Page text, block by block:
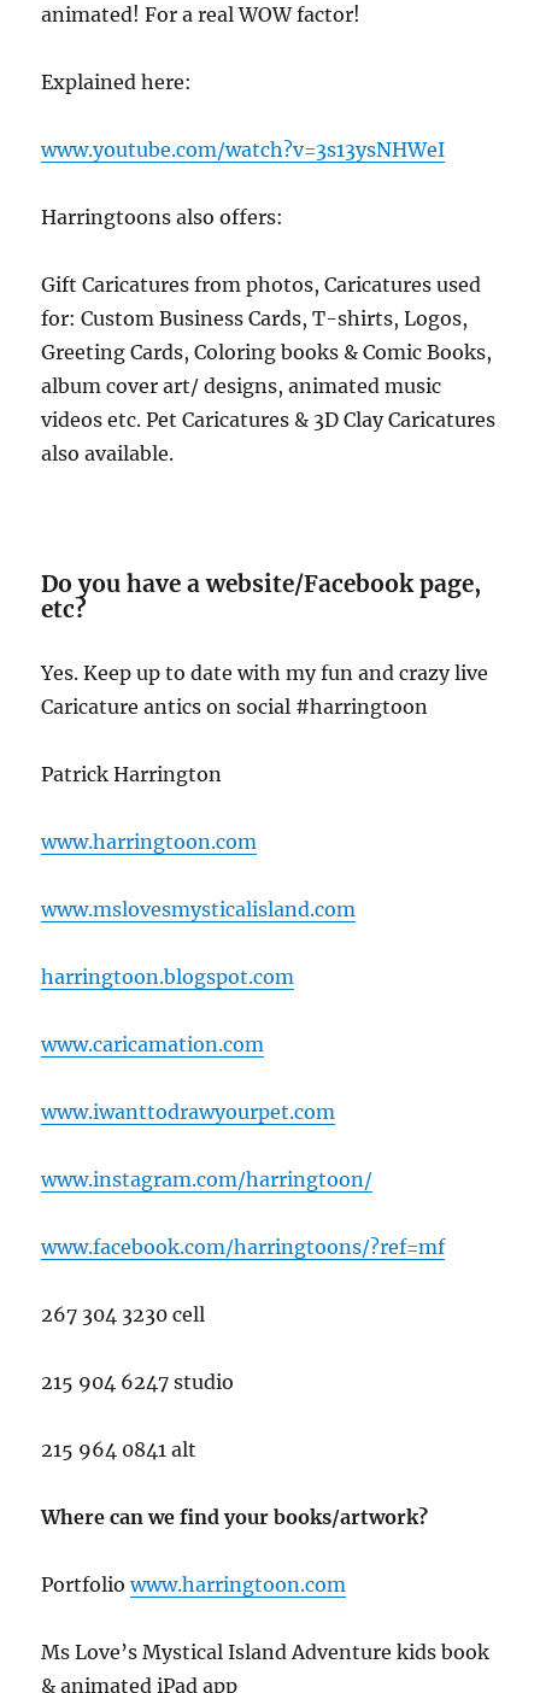
animated! For a real WOW factor!
Explained here:
www.youtube.com/watch?v=3s13ysNHWeI
Harringtoons also offers:
Gift Caricatures from photos, Caricatures used
for: Custom Business Cards, T-shirts, Logos,
Greeting Cards, Coloring books & Comic Books,
album cover art/ designs, animated music
videos etc. Pet Caricatures & 3D Clay Caricatures
also available.
Do you have a website/Facebook page,
etc?
Yes. Keep up to date with my fun and crazy live
Caricature antics on social #harringtoon
Patrick Harrington
www.harringtoon.com
www.mslovesmysticalisland.com
harringtoon.blogspot.com
www.caricamation.com
www.iwanttodrawyourpet.com
www.instagram.com/harringtoon/
www.facebook.com/harringtoons/?ref=mf
267 304 3230 cell
215 904 6247 studio
215 964 0841 alt
Where can we find your books/artwork?
Portfoliowww.harringtoon.com
Ms Love’s Mystical Island Adventure kids book
& animated iPad app